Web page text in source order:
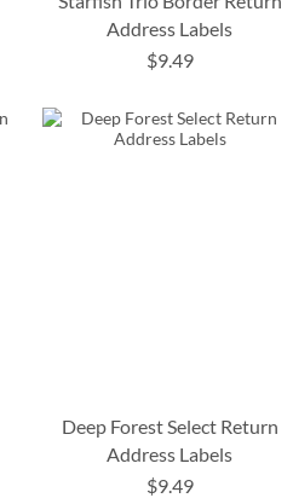
Address Labels
$9.49
Deep Forest Select Return
Address Labels
$9.49